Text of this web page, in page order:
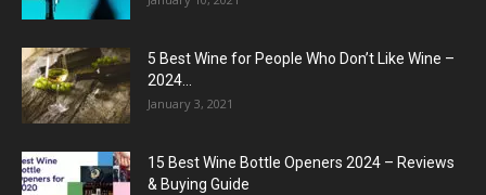
5 Best Wine for People Who Don’t Like Wine –
2024...
January 3, 2021
15 Best Wine Bottle Openers 2024 – Reviews
& Buying Guide